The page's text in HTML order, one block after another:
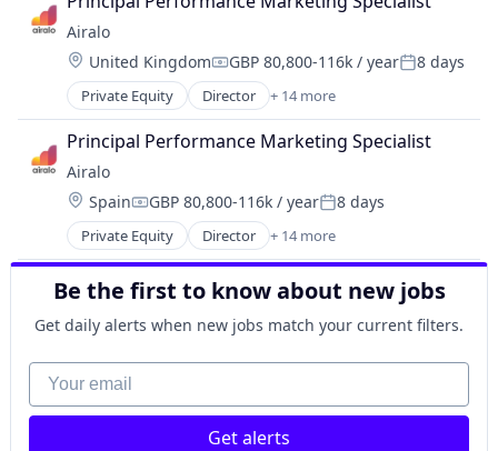
Community and Lifestyle
Content
Content and Publishing
Information Services (B2C)
Internet Services
Media & Entertainment
Publishing
Sales & Marketing
Social Media
Technology, Information and Internet
Video
Video Streaming
Airalo
Location:
United KingdomCompensation:
GBP 80,800-116k / yearPosted:
8 days
Private Equity Director + 14 more
Application Software
Apps
Connectivity
eSIM
Hardware
Mobile
Mobile & Telecommunications
Mobile Apps
Software
Technology And Computing
Telecommunications Service Providers
Travel
Travel & Tourism
Principal Performance Marketing Specialist
Airalo
Location:
SpainCompensation:
GBP 80,800-116k / yearPosted:
8 days
Private Equity Director + 14 more
Application Software
Apps
Connectivity
eSIM
Hardware
Mobile
Mobile & Telecommunications
Mobile Apps
Be the first to know about new jobs
Get daily alerts when new jobs match your current filters.
Your email
Get alerts